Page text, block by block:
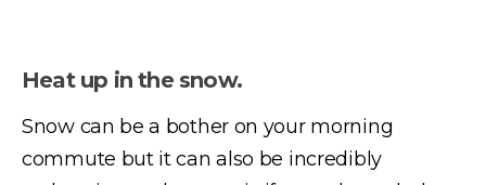
Heat up in the snow.
Snow can be a bother on your morning
commute but it can also be incredibly